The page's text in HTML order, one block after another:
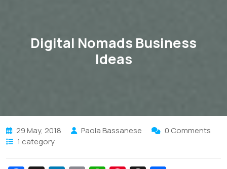
Digital Nomads Business
Ideas
29 May, 2018 Paola Bassanese
0 Comments
1 category